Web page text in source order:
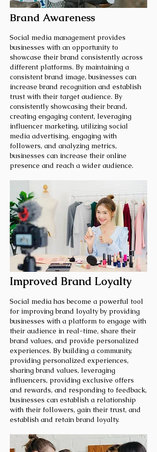
Brand Awareness
Social media management provides
businesses with an opportunity to
showcase their brand consistently across
different platforms. By maintaining a
consistent brand image, businesses can
increase brand recognition and establish
trust with their target audience. By
consistently showcasing their brand,
creating engaging content, leveraging
influencer marketing, utilizing social
media advertising, engaging with
followers, and analyzing metrics,
businesses can increase their online
presence and reach a wider audience.
Improved Brand Loyalty
Social media has become a powerful tool
for improving brand loyalty by providing
businesses with a platform to engage with
their audience in real-time, share their
brand values, and provide personalized
experiences. By building a community,
providing personalized experiences,
sharing brand values, leveraging
influencers, providing exclusive offers
and rewards, and responding to feedback,
businesses can establish a relationship
with their followers, gain their trust, and
establish and retain brand loyalty.